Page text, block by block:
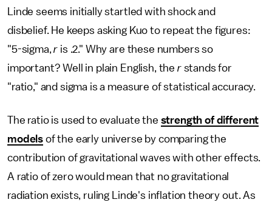
Linde seems initially startled with shock and
disbelief. He keeps asking Kuo to repeat the figures:
"5-sigma,r is .2." Why are these numbers so
important? Well in plain English, the rstands for
"ratio," and sigma is a measure of statistical accuracy.
The ratio is used to evaluate the strength of different
models of the early universe by comparing the
contribution of gravitational waves with other effects.
A ratio of zero would mean that no gravitational
radiation exists, ruling Linde's inflation theory out. As